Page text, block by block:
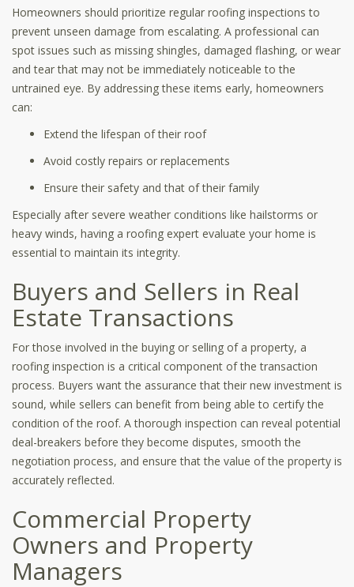
Homeowners should prioritize regular roofing inspections to
prevent unseen damage from escalating. A professional can
spot issues such as missing shingles, damaged flashing, or wear
and tear that may not be immediately noticeable to the
untrained eye. By addressing these items early, homeowners
can:
Extend the lifespan of their roof
Avoid costly repairs or replacements
Ensure their safety and that of their family
Especially after severe weather conditions like hailstorms or
heavy winds, having a roofing expert evaluate your home is
essential to maintain its integrity.
Buyers and Sellers in Real
Estate Transactions
For those involved in the buying or selling of a property, a
roofing inspection is a critical component of the transaction
process. Buyers want the assurance that their new investment is
sound, while sellers can benefit from being able to certify the
condition of the roof. A thorough inspection can reveal potential
deal-breakers before they become disputes, smooth the
negotiation process, and ensure that the value of the property is
accurately reflected.
Commercial Property
Owners and Property
Managers